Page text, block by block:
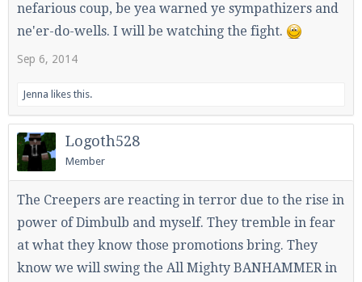
nefarious coup, be yea warned ye sympathizers and
ne'er-do-wells. I will be watching the fight.
Sep 6, 2014
Jenna likes this.
Logoth528
Member
The Creepers are reacting in terror due to the rise in
power of Dimbulb and myself. They tremble in fear
at what they know those promotions bring. They
know we will swing the All Mighty BANHAMMER in